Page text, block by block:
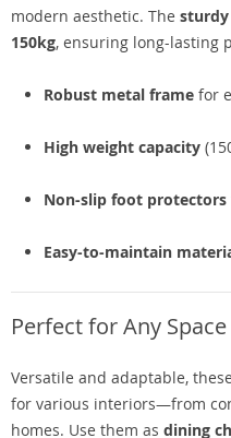
modern aesthetic. The
150kg, ensuring long-lasting
Robust metal frame for
High weight capacity
Non-slip foot protectors
Easy-to-maintain
Perfect for Any Space
Versatile and adaptable, these
for various interiors—from
homes. Use them as dining